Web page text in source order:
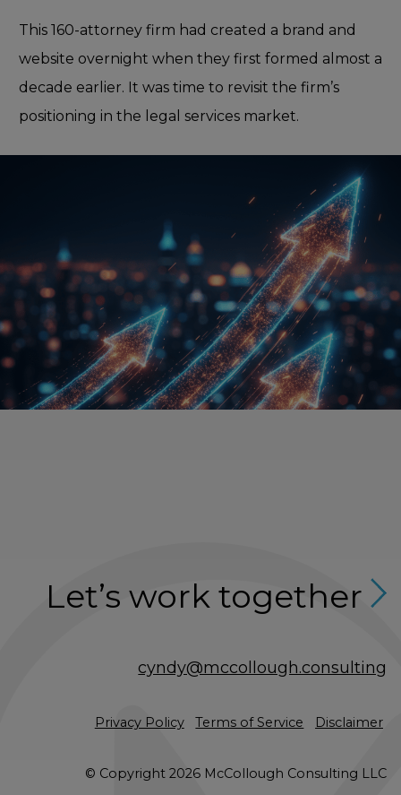
This 160-attorney firm had created a brand and
website overnight when they first formed almost a
decade earlier. It was time to revisit the firm’s
positioning in the legal services market.
Let’s work together
cyndy@mccollough.consulting
Privacy Policy Terms of Service Disclaimer
© Copyright 2026 McCollough Consulting LLC